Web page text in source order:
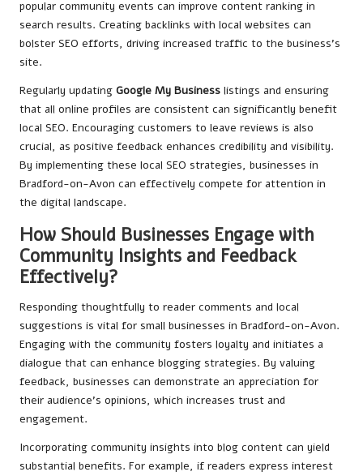
popular community events can improve content ranking in
search results. Creating backlinks with local websites can
bolster SEO efforts, driving increased traffic to the business’s
site.
Regularly updating Google My Business listings and ensuring
that all online profiles are consistent can significantly benefit
local SEO. Encouraging customers to leave reviews is also
crucial, as positive feedback enhances credibility and visibility.
By implementing these local SEO strategies, businesses in
Bradford-on-Avon can effectively compete for attention in
the digital landscape.
How Should Businesses Engage with
Community Insights and Feedback
Effectively?
Responding thoughtfully to reader comments and local
suggestions is vital for small businesses in Bradford-on-Avon.
Engaging with the community fosters loyalty and initiates a
dialogue that can enhance blogging strategies. By valuing
feedback, businesses can demonstrate an appreciation for
their audience’s opinions, which increases trust and
engagement.
Incorporating community insights into blog content can yield
substantial benefits. For example, if readers express interest